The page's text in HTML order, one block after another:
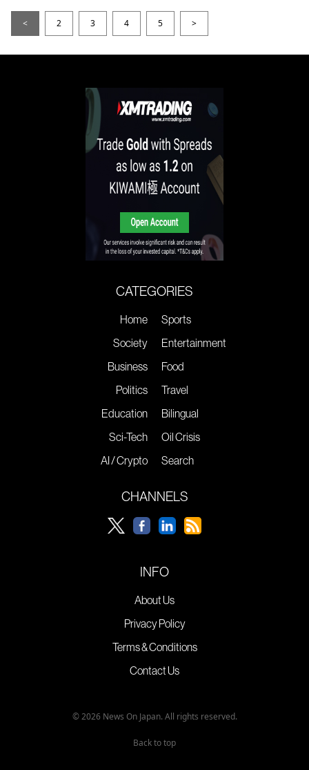
< 2 3 4 5 >
CATEGORIES
Home
Society
Business
Politics
Education
Sci-Tech
AI / Crypto
Sports
Entertainment
Food
Travel
Bilingual
Oil Crisis
Search
CHANNELS
INFO
About Us
Privacy Policy
Terms & Conditions
Contact Us
© 2026 News On Japan. All rights reserved.
Back to top